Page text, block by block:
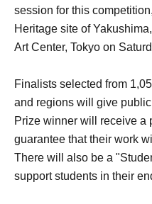
session for this
Heritage site of
Art Center, Tokyo on
Finalists selected from
and regions will give
Prize winner will receive a
guarantee that their work
There will also be a
support students in their